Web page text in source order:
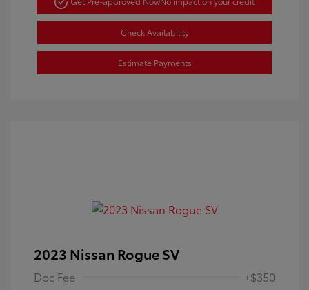
Check Availability
Estimate Payments
2023 Nissan Rogue SV
Doc Fee +$350